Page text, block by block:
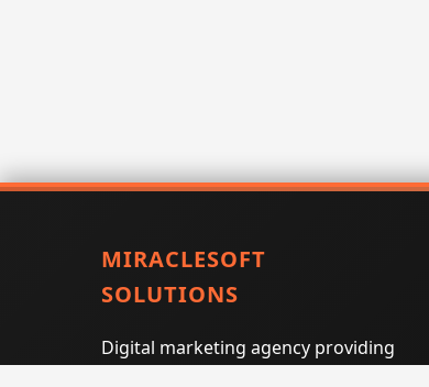
MIRACLESOFT
SOLUTIONS
Digital marketing agency providing